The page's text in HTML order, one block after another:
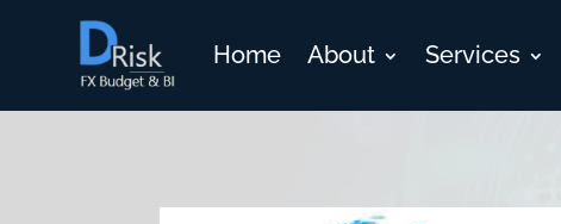
Home About Services